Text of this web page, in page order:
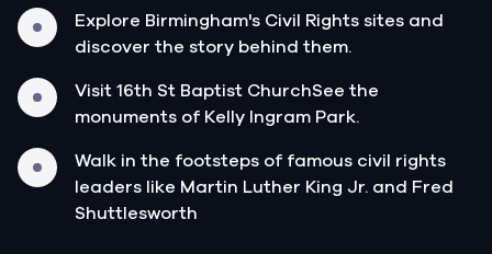
Explore Birmingham's Civil Rights sites and
discover the story behind them.
Visit 16th St Baptist ChurchSee the
monuments of Kelly Ingram Park.
Walk in the footsteps of famous civil rights
leaders like Martin Luther King Jr. and Fred
Shuttlesworth